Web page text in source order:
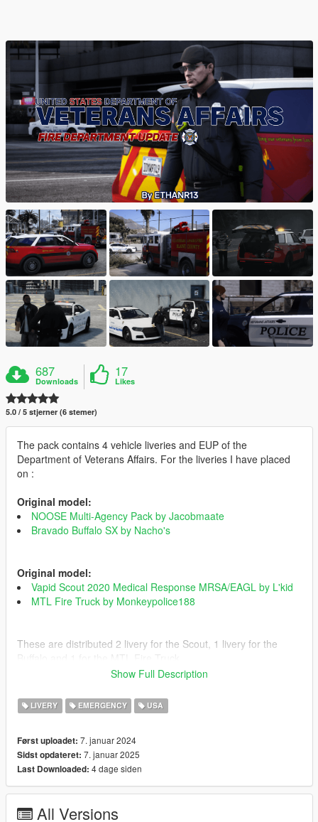
687
Downloads
17
Likes
5.0 / 5 stjerner (6 stemer)
The pack contains 4 vehicle liveries and EUP of the
Department of Veterans Affairs. For the liveries I have placed
on :
Original model:
NOOSE Multi-Agency Pack by Jacobmaate
Bravado Buffalo SX by Nacho's
Original model:
Vapid Scout 2020 Medical Response MRSA/EAGL by L'kid
MTL Fire Truck by Monkeypolice188
These are distributed 2 livery for the Scout, 1 livery for the
the textures according to the file.
If you have any doubts about the installation there is a REDME
Changelog
- 1.0: Law enforcement initial release.
EUP
Show Full Description
LIVERY EMERGENCY USA
Først uploadet: 7. januar 2024
Sidst opdateret: 7. januar 2025
Last Downloaded: 4 dage siden
All Versions